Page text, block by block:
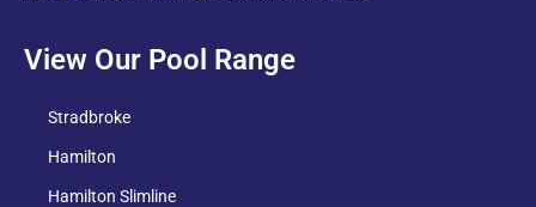
View Our Pool Range
Stradbroke
Hamilton
Hamilton Slimline